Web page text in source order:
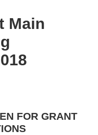
Main
FOR GRANT